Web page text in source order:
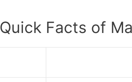
Quick Facts of